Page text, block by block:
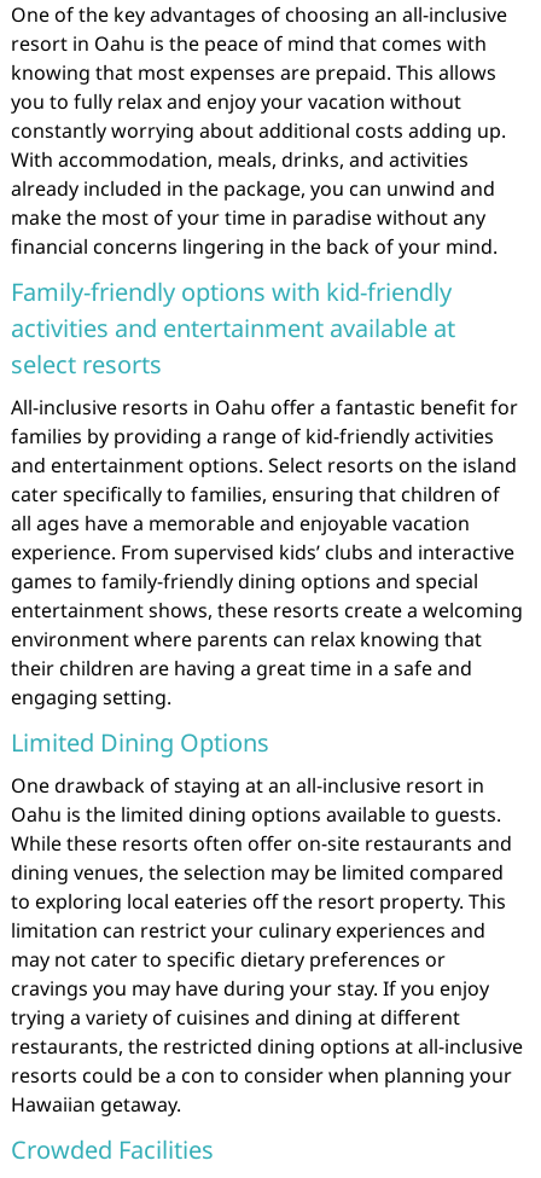
One of the key advantages of choosing an all-inclusive
resort in Oahu is the peace of mind that comes with
knowing that most expenses are prepaid. This allows
you to fully relax and enjoy your vacation without
constantly worrying about additional costs adding up.
With accommodation, meals, drinks, and activities
already included in the package, you can unwind and
make the most of your time in paradise without any
financial concerns lingering in the back of your mind.
Family-friendly options with kid-friendly
activities and entertainment available at
select resorts
All-inclusive resorts in Oahu offer a fantastic benefit for
families by providing a range of kid-friendly activities
and entertainment options. Select resorts on the island
cater specifically to families, ensuring that children of
all ages have a memorable and enjoyable vacation
experience. From supervised kids’ clubs and interactive
games to family-friendly dining options and special
entertainment shows, these resorts create a welcoming
environment where parents can relax knowing that
their children are having a great time in a safe and
engaging setting.
Limited Dining Options
One drawback of staying at an all-inclusive resort in
Oahu is the limited dining options available to guests.
While these resorts often offer on-site restaurants and
dining venues, the selection may be limited compared
to exploring local eateries off the resort property. This
limitation can restrict your culinary experiences and
may not cater to specific dietary preferences or
cravings you may have during your stay. If you enjoy
trying a variety of cuisines and dining at different
restaurants, the restricted dining options at all-inclusive
resorts could be a con to consider when planning your
Hawaiian getaway.
Crowded Facilities